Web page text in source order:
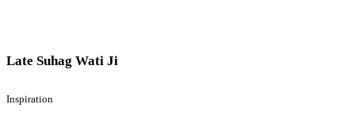
Late Suhag Wati Ji
Inspiration